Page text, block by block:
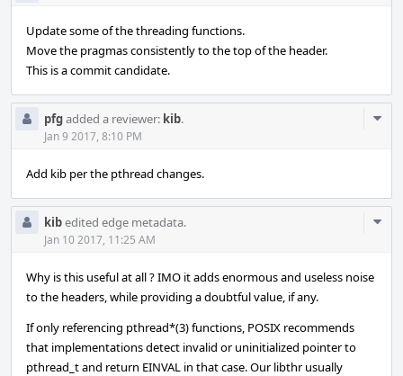
Update some of the threading functions.
Move the pragmas consistently to the top of the header.
This is a commit candidate.
pfgadded a reviewer: kib.
Jan 9 2017, 8:10 PM
Add kib per the pthread changes.
kibedited edge metadata.
Jan 10 2017, 11:25 AM
Why is this useful at all ? IMO it adds enormous and useless noise
to the headers, while providing a doubtful value, if any.
If only referencing pthread*(3) functions, POSIX recommends
that implementations detect invalid or uninitialized pointer to
pthread_t and return EINVAL in that case. Our libthr usually